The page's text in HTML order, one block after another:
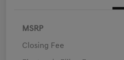
MSRP
Closing Fee